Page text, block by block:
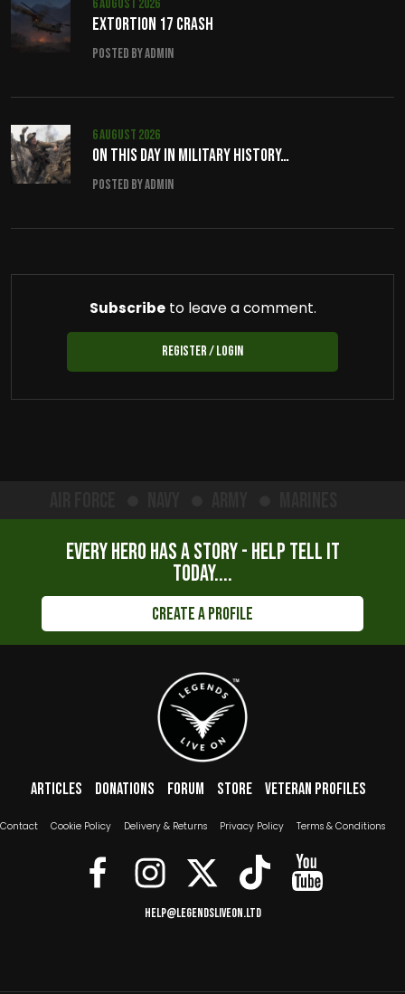
6 August 2026
Extortion 17 crash
Posted by admin
6 August 2026
On this day in military history…
Posted by admin
Subscribeto leave a comment.
Register / Login
Every hero has a story - help tell it
today....
Create a Profile
Footer menu
Articles Donations Forum Store Veteran Profiles
help@legendsliveon.ltd
The Boring Bits
Contact Cookie Policy Delivery & Returns Privacy Policy Terms & Conditions